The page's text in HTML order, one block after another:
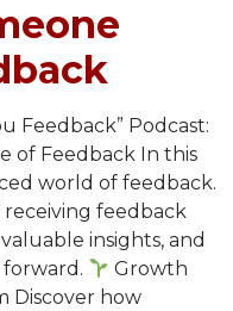
Feedback” Podcast:
of Feedback In this
world of feedback.
receiving feedback
insights, and
Growth
Discover how